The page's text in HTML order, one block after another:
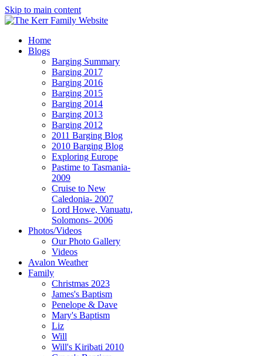
Skip to main content
Home
Blogs
Barging Summary
Barging 2017
Barging 2016
Barging 2015
Barging 2014
Barging 2013
Barging 2012
2011 Barging Blog
2010 Barging Blog
Exploring Europe
Pastime to Tasmania-
2009
Cruise to New
Caledonia- 2007
Lord Howe, Vanuatu,
Solomons- 2006
Photos/Videos
Our Photo Gallery
Videos
Avalon Weather
Family
Christmas 2023
James's Baptism
Penelope & Dave
Mary's Baptism
Liz
Will
Will's Kiribati 2010